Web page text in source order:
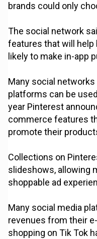
brands could only
The social network
features that will help
likely to make in-app
Many social
platforms can be
year Pinterest
commerce features
promote their
Collections on
slideshows, allowing
shoppable ad
Many social media
revenues from their
shopping on Tik Tok